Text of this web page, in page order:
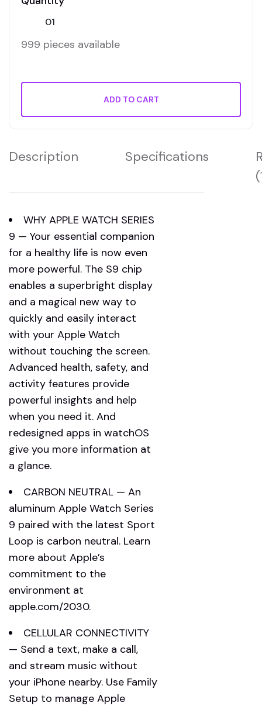
999 pieces available
ADD TO CART
Description Specifications
WHY APPLE WATCH SERIES
9 — Your essential companion
for a healthy life is now even
more powerful. The S9 chip
enables a superbright display
and a magical new way to
quickly and easily interact
with your Apple Watch
without touching the screen.
Advanced health, safety, and
activity features provide
powerful insights and help
when you need it. And
redesigned apps in watchOS
give you more information at
a glance.
CARBON NEUTRAL — An
aluminum Apple Watch Series
9 paired with the latest Sport
Loop is carbon neutral. Learn
more about Apple’s
commitment to the
environment at
apple.com/2030.
CELLULAR CONNECTIVITY
— Send a text, make a call,
and stream music without
your iPhone nearby. Use Family
Setup to manage Apple